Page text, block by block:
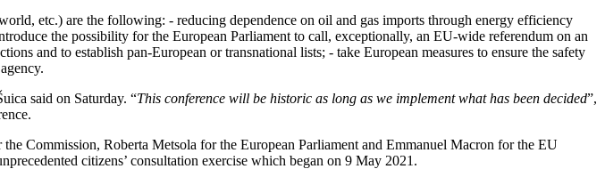
etc.) are the following: - reducing dependence on oil and gas imports through energy efficiency
the possibility for the European Parliament to call, exceptionally, an EU-wide referendum on an
and to establish pan-European or transnational lists; - take European measures to ensure the safety
agency.
said on Saturday. “This conference will be historic as long as we implement what has been decided”,
Commission, Roberta Metsola for the European Parliament and Emmanuel Macron for the EU
citizens’ consultation exercise which began on 9 May 2021.